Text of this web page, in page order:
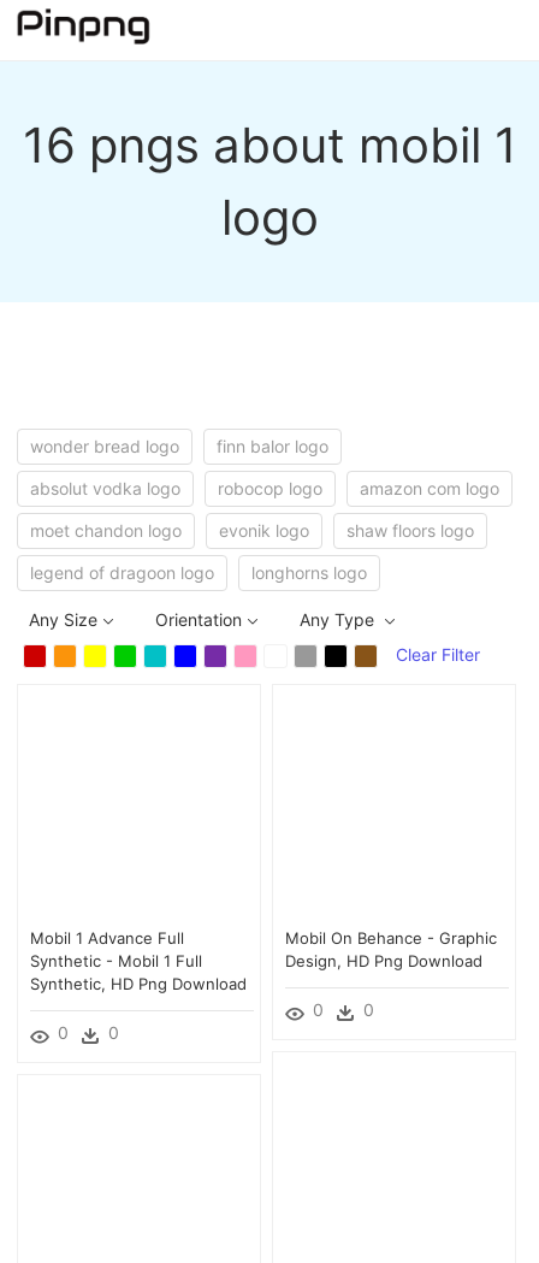
16 pngs about mobil 1
logo
wonder bread logo finn balor logo
absolut vodka logo robocop logo amazon com logo
moet chandon logo evonik logo shaw floors logo
legend of dragoon logo longhorns logo
Any Size Orientation
Any Type
Clear Filter
Mobil 1 Advance Full
Synthetic - Mobil 1 Full
Synthetic, HD Png Download
0 0
Mobil On Behance - Graphic
Design, HD Png Download
0 0